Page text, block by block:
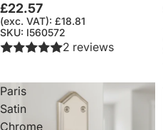
£22.57
(exc. VAT): £18.81
SKU: I560572
2 reviews
Paris
Satin
Chrome